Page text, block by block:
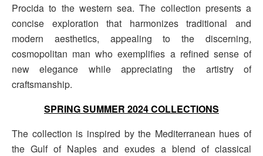
Procida to the western sea. The collection presents a
concise exploration that harmonizes traditional and
modern aesthetics, appealing to the discerning,
cosmopolitan man who exemplifies a refined sense of
new elegance while appreciating the artistry of
craftsmanship.
SPRING SUMMER 2024 COLLECTIONS
The collection is inspired by the Mediterranean hues of
the Gulf of Naples and exudes a blend of classical